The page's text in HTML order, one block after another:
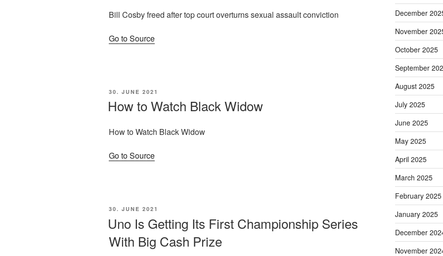
Bill Cosby freed after top court overturns sexual assault conviction
Go to Source
POSTED
30. JUNE 2021
How to Watch Black Widow
How to Watch Black Widow
Go to Source
POSTED
30. JUNE 2021
Uno Is Getting Its First Championship Series
With Big Cash Prize
December
November
October 2025
September
August 2025
July 2025
June 2025
May 2025
April 2025
March 2025
February 2025
January 2025
December
November